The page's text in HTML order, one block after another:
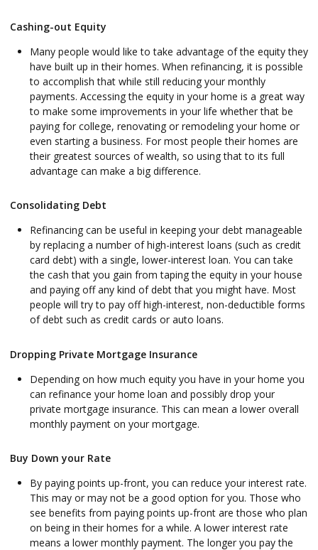
Cashing-out Equity
Many people would like to take advantage of the equity they
have built up in their homes. When refinancing, it is possible
to accomplish that while still reducing your monthly
payments. Accessing the equity in your home is a great way
to make some improvements in your life whether that be
paying for college, renovating or remodeling your home or
even starting a business. For most people their homes are
their greatest sources of wealth, so using that to its full
advantage can make a big difference.
Consolidating Debt
Refinancing can be useful in keeping your debt manageable
by replacing a number of high-interest loans (such as credit
card debt) with a single, lower-interest loan. You can take
the cash that you gain from taping the equity in your house
and paying off any kind of debt that you might have. Most
people will try to pay off high-interest, non-deductible forms
of debt such as credit cards or auto loans.
Dropping Private Mortgage Insurance
Depending on how much equity you have in your home you
can refinance your home loan and possibly drop your
private mortgage insurance. This can mean a lower overall
monthly payment on your mortgage.
Buy Down your Rate
By paying points up-front, you can reduce your interest rate.
This may or may not be a good option for you. Those who
see benefits from paying points up-front are those who plan
on being in their homes for a while. A lower interest rate
means a lower monthly payment. The longer you pay the